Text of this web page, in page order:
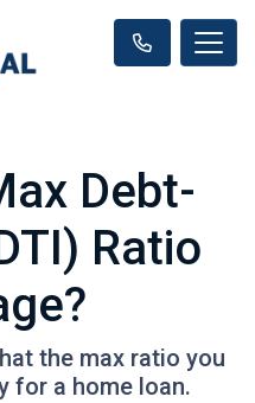
Debt-
Ratio
the max ratio you
for a home loan.